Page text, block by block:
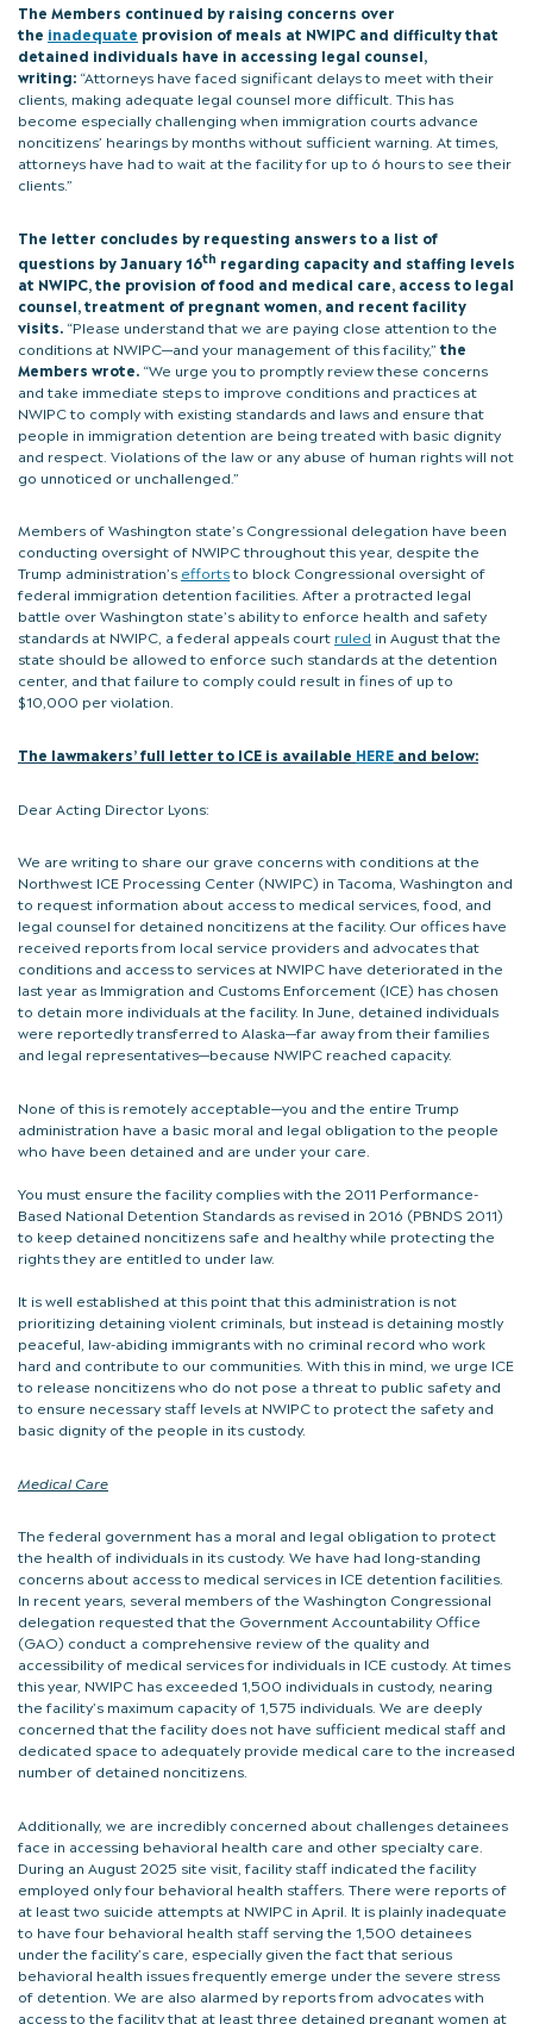
The Members continued by raising concerns over
the inadequate provision of meals at NWIPC and difficulty that
detained individuals have in accessing legal counsel,
writing: “Attorneys have faced significant delays to meet with their
clients, making adequate legal counsel more difficult. This has
become especially challenging when immigration courts advance
noncitizens’ hearings by months without sufficient warning. At times,
attorneys have had to wait at the facility for up to 6 hours to see their
clients.”
The letter concludes by requesting answers to a list of
questions by January 16th regarding capacity and staffing levels
at NWIPC, the provision of food and medical care, access to legal
counsel, treatment of pregnant women, and recent facility
visits. “Please understand that we are paying close attention to the
conditions at NWIPC—and your management of this facility,”the
Members wrote. “We urge you to promptly review these concerns
and take immediate steps to improve conditions and practices at
NWIPC to comply with existing standards and laws and ensure that
people in immigration detention are being treated with basic dignity
and respect. Violations of the law or any abuse of human rights will not
go unnoticed or unchallenged.”
Members of Washington state’s Congressional delegation have been
conducting oversight of NWIPC throughout this year, despite the
Trump administration’s effortsto block Congressional oversight of
federal immigration detention facilities. After a protracted legal
battle over Washington state’s ability to enforce health and safety
standards at NWIPC, a federal appeals court ruled in August that the
state should be allowed to enforce such standards at the detention
center, and that failure to comply could result in fines of up to
$10,000 per violation.
The lawmakers’ full letter to ICE is available HERE and below:
Dear Acting Director Lyons:
We are writing to share our grave concerns with conditions at the
Northwest ICE Processing Center (NWIPC) in Tacoma, Washington and
to request information about access to medical services, food, and
legal counsel for detained noncitizens at the facility. Our offices have
received reports from local service providers and advocates that
conditions and access to services at NWIPC have deteriorated in the
last year as Immigration and Customs Enforcement (ICE) has chosen
to detain more individuals at the facility. In June, detained individuals
were reportedly transferred to Alaska—far away from their families
and legal representatives—because NWIPC reached capacity.
None of this is remotely acceptable—you and the entire Trump
administration have a basic moral and legal obligation to the people
who have been detained and are under your care.
You must ensure the facility complies with the 2011 Performance-
Based National Detention Standards as revised in 2016 (PBNDS 2011)
to keep detained noncitizens safe and healthy while protecting the
rights they are entitled to under law.
It is well established at this point that this administration is not
prioritizing detaining violent criminals, but instead is detaining mostly
peaceful, law-abiding immigrants with no criminal record who work
hard and contribute to our communities. With this in mind, we urge ICE
to release noncitizens who do not pose a threat to public safety and
to ensure necessary staff levels at NWIPC to protect the safety and
basic dignity of the people in its custody.
Medical Care
The federal government has a moral and legal obligation to protect
the health of individuals in its custody. We have had long-standing
concerns about access to medical services in ICE detention facilities.
In recent years, several members of the Washington Congressional
delegation requested that the Government Accountability Office
(GAO) conduct a comprehensive review of the quality and
accessibility of medical services for individuals in ICE custody. At times
this year, NWIPC has exceeded 1,500 individuals in custody, nearing
the facility’s maximum capacity of 1,575 individuals. We are deeply
concerned that the facility does not have sufficient medical staff and
dedicated space to adequately provide medical care to the increased
number of detained noncitizens.
Additionally, we are incredibly concerned about challenges detainees
face in accessing behavioral health care and other specialty care.
During an August 2025 site visit, facility staff indicated the facility
employed only four behavioral health staffers. There were reports of
at least two suicide attempts at NWIPC in April. It is plainly inadequate
to have four behavioral health staff serving the 1,500 detainees
under the facility’s care, especially given the fact that serious
behavioral health issues frequently emerge under the severe stress
of detention. We are also alarmed by reports from advocates with
access to the facility that at least three detained pregnant women at